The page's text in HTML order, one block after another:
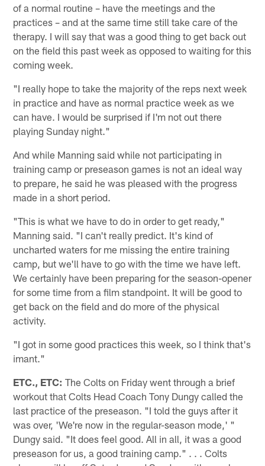
of a normal routine – have the meetings and the
practices – and at the same time still take care of the
therapy. I will say that was a good thing to get back out
on the field this past week as opposed to waiting for this
coming week.
"I really hope to take the majority of the reps next week
in practice and have as normal practice week as we
can have. I would be surprised if I'm not out there
playing Sunday night."
And while Manning said while not participating in
training camp or preseason games is not an ideal way
to prepare, he said he was pleased with the progress
made in a short period.
"This is what we have to do in order to get ready,"
Manning said. "I can't really predict. It's kind of
uncharted waters for me missing the entire training
camp, but we'll have to go with the time we have left.
We certainly have been preparing for the season-opener
for some time from a film standpoint. It will be good to
get back on the field and do more of the physical
activity.
"I got in some good practices this week, so I think that's
imant."
ETC., ETC: The Colts on Friday went through a brief
workout that Colts Head Coach Tony Dungy called the
last practice of the preseason. "I told the guys after it
was over, 'We're now in the regular-season mode,' "
Dungy said. "It does feel good. All in all, it was a good
preseason for us, a good training camp." . . . Colts